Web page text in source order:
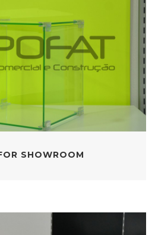
SHOWROOM